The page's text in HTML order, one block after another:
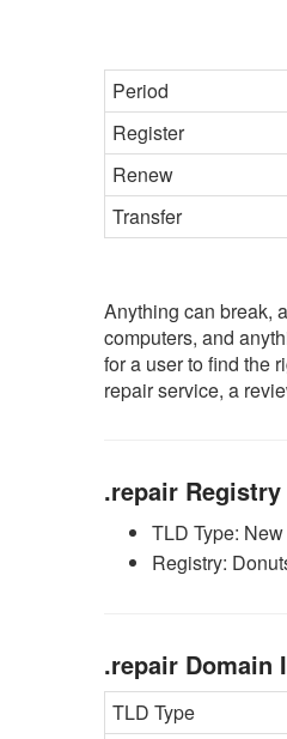
Period
Register
Renew
Transfer
Anything can break,
computers, and
for a user to find the
repair service, a
.repair
TLD Type:
Registry:
.repair Domain
TLD Type